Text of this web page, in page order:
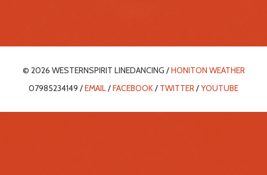
© 2026 WESTERNSPIRIT LINEDANCING /HONITON WEATHER
07985234149 /EMAIL/FACEBOOK/ TWITTER/YOUTUBE